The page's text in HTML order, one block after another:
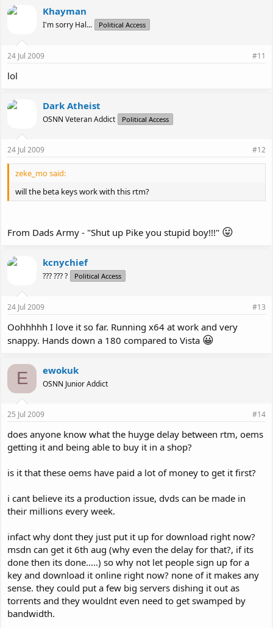
Khayman
I'm sorry Hal... Political Access
24 Jul 2009 #11
lol
Dark Atheist
OSNN Veteran Addict Political Access
24 Jul 2009 #12
zeke_mo said:
will the beta keys work with this rtm?
From Dads Army - "Shut up Pike you stupid boy!!!" 😛
kcnychief
??? ??? ? Political Access
24 Jul 2009 #13
Oohhhhh I love it so far. Running x64 at work and very
snappy. Hands down a 180 compared to Vista 😀
E ewokuk
OSNN Junior Addict
25 Jul 2009 #14
does anyone know what the huyge delay between rtm, oems
getting it and being able to buy it in a shop?
is it that these oems have paid a lot of money to get it first?
i cant believe its a production issue, dvds can be made in
their millions every week.
infact why dont they just put it up for download right now?
msdn can get it 6th aug (why even the delay for that?, if its
done then its done.....) so why not let people sign up for a
key and download it online right now? none of it makes any
sense. they could put a few big servers dishing it out as
torrents and they wouldnt even need to get swamped by
bandwidth.